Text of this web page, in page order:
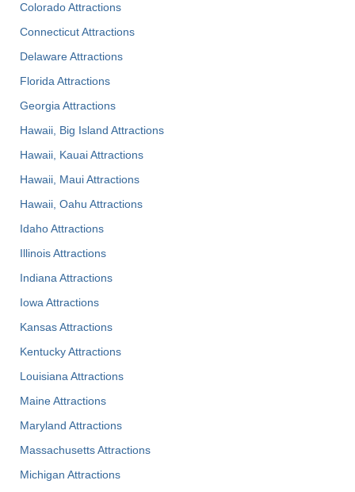
Colorado Attractions
Connecticut Attractions
Delaware Attractions
Florida Attractions
Georgia Attractions
Hawaii, Big Island Attractions
Hawaii, Kauai Attractions
Hawaii, Maui Attractions
Hawaii, Oahu Attractions
Idaho Attractions
Illinois Attractions
Indiana Attractions
Iowa Attractions
Kansas Attractions
Kentucky Attractions
Louisiana Attractions
Maine Attractions
Maryland Attractions
Massachusetts Attractions
Michigan Attractions